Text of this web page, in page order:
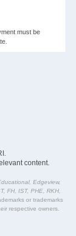
must be
content.
Edgeview,
FH, IST, PHE, RKH,
or trademarks
respective owners.